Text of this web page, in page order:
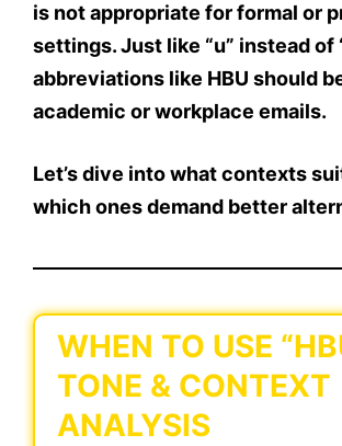
is not appropriate for formal or
settings. Just like “u” instead of
abbreviations like HBU should
academic or workplace emails.
Let’s dive into what contexts
which ones demand better
WHEN TO USE
TONE & CONTEXT
ANALYSIS